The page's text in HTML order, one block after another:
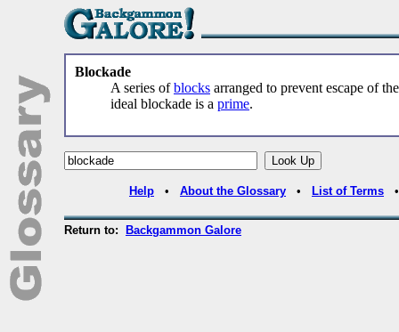
Blockade
A series ofblocks arranged to prevent escape of
ideal blockade is a prime.
Help • About the Glossary • List of Terms
Return to: Backgammon Galore